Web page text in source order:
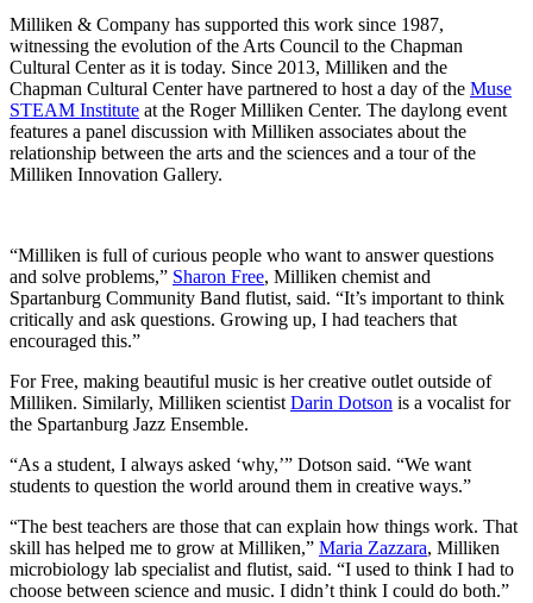
Milliken & Company has supported this work since 1987,
witnessing the evolution of the Arts Council to the Chapman
Cultural Center as it is today. Since 2013, Milliken and the
Chapman Cultural Center have partnered to host a day of the Muse
STEAM Institute at the Roger Milliken Center. The daylong event
features a panel discussion with Milliken associates about the
relationship between the arts and the sciences and a tour of the
Milliken Innovation Gallery.
“Milliken is full of curious people who want to answer questions
and solve problems,” Sharon Free, Milliken chemist and
Spartanburg Community Band flutist, said. “It’s important to think
critically and ask questions. Growing up, I had teachers that
encouraged this.”
For Free, making beautiful music is her creative outlet outside of
Milliken. Similarly, Milliken scientist Darin Dotson is a vocalist for
the Spartanburg Jazz Ensemble.
“As a student, I always asked ‘why,’” Dotson said. “We want
students to question the world around them in creative ways.”
“The best teachers are those that can explain how things work. That
skill has helped me to grow at Milliken,” Maria Zazzara, Milliken
microbiology lab specialist and flutist, said. “I used to think I had to
choose between science and music. I didn’t think I could do both.”